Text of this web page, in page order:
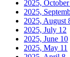
2025, October
2025,
2025, August
2025, July 12
2025, June 10
2025, May 11